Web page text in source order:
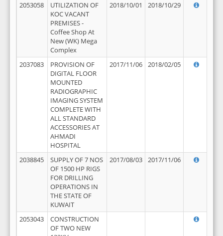
2053058
UTILIZATION OF
KOC VACANT
PREMISES -
Coffee Shop At
New (WK) Mega
Complex
2018/10/01 2018/10/29
2037083
PROVISION OF
DIGITAL FLOOR
MOUNTED
RADIOGRAPHIC
IMAGING SYSTEM
COMPLETE WITH
ALL STANDARD
ACCESSORIES AT
AHMADI
HOSPITAL
2017/11/06 2018/02/05
2038845
SUPPLY OF 7 NOS
OF 1500 HP RIGS
FOR DRILLING
OPERATIONS IN
THE STATE OF
KUWAIT
2017/08/03 2017/11/06
2053043
CONSTRUCTION
OF TWO NEW